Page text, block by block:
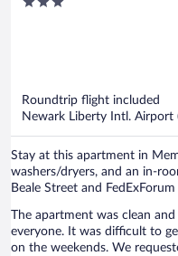
Downtown
Roundtrip flight included
Newark Liberty Intl. Airport
Stay at this apartment in
washers/dryers, and an in-
Beale Street and
The apartment was clean
everyone. It was difficult to
on the weekends. We